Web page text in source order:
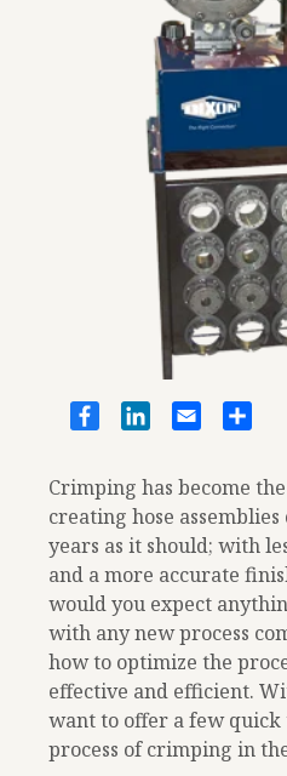
Crimping has become
creating hose
years as it should; with
and a more accurate
would you expect
with any new process
how to optimize the
effective and efficient.
want to offer a few quick
process of crimping in